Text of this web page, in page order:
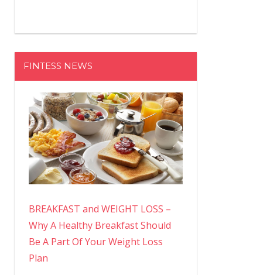
FINTESS NEWS
BREAKFAST and WEIGHT LOSS –
Why A Healthy Breakfast Should
Be A Part Of Your Weight Loss
Plan